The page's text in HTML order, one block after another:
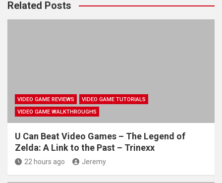
Related Posts
VIDEO GAME REVIEWS
VIDEO GAME TUTORIALS
VIDEO GAME WALKTHROUGHS
U Can Beat Video Games – The Legend of
Zelda: A Link to the Past – Trinexx
22 hours ago Jeremy